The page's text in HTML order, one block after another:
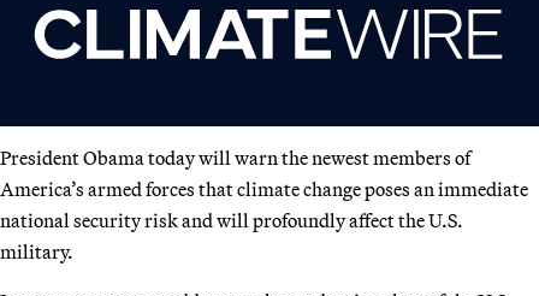
President Obama today will warn the newest members of
America’s armed forces that climate change poses an immediate
national security risk and will profoundly affect the U.S.
military.